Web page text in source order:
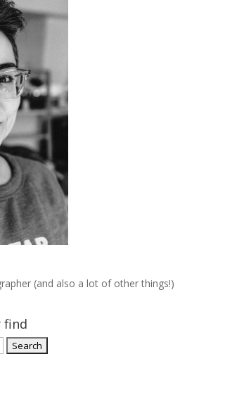
(and also a lot of other things!)
find